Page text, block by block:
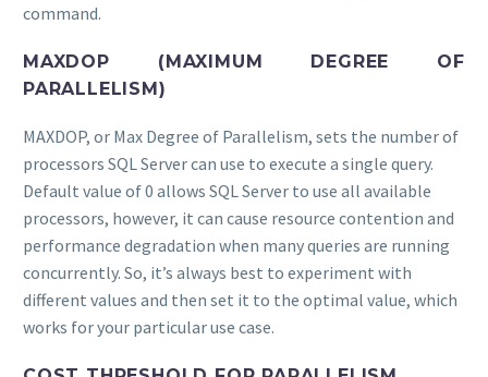
command.
MAXDOP (MAXIMUM DEGREE OF
PARALLELISM)
MAXDOP, or Max Degree of Parallelism, sets the number of
processors SQL Server can use to execute a single query.
Default value of 0 allows SQL Server to use all available
processors, however, it can cause resource contention and
performance degradation when many queries are running
concurrently. So, it’s always best to experiment with
different values and then set it to the optimal value, which
works for your particular use case.